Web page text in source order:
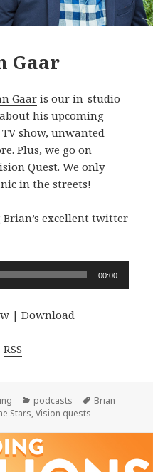
Gaar
Gaaris our in-studio
his upcoming
show, unwanted
Plus, we go on
Quest. We only
in the streets!
excellent twitter
00:00
|Download
RSS
Categories
podcasts Tags
Brian
Stars,Vision quests